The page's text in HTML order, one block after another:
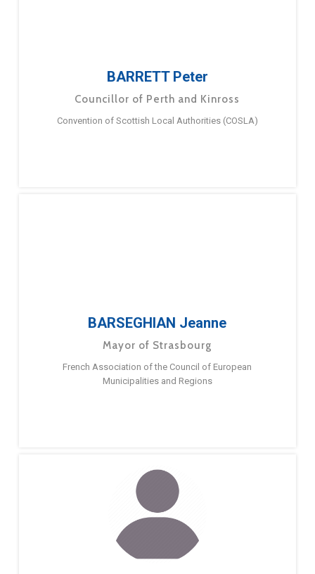
BARRETT Peter
Councillor of Perth and Kinross
Convention of Scottish Local Authorities (COSLA)
BARSEGHIAN Jeanne
Mayor of Strasbourg
French Association of the Council of European
Municipalities and Regions